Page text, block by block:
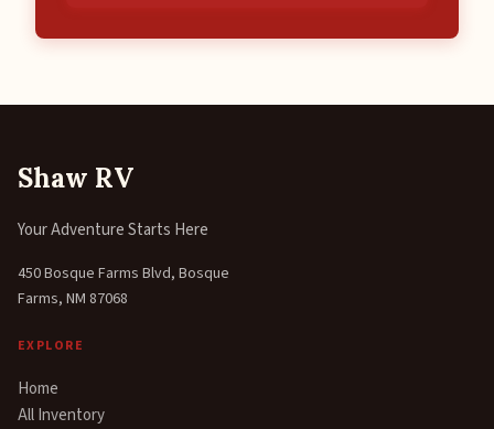
Shaw RV
Your Adventure Starts Here
450 Bosque Farms Blvd, Bosque
Farms, NM 87068
EXPLORE
Home
All Inventory